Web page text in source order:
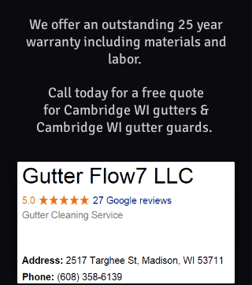
We offer an outstanding 25 year
warranty including materials and
labor.
Call today for a free quote
for Cambridge WI gutters &
Cambridge WI gutter guards. ​